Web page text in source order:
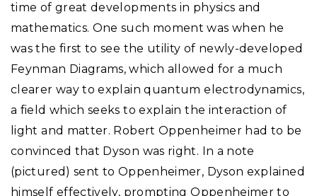
time of great developments in physics and
mathematics. One such moment was when he
was the first to see the utility of newly-developed
Feynman Diagrams, which allowed for a much
clearer way to explain quantum electrodynamics,
a field which seeks to explain the interaction of
light and matter. Robert Oppenheimer had to be
convinced that Dyson was right. In a note
(pictured) sent to Oppenheimer, Dyson explained
himself effectively, prompting Oppenheimer to